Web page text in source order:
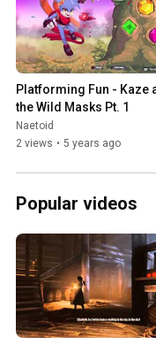
Platforming Fun - Kaze
the Wild Masks Pt. 1
Naetoid
2 views • 5 years ago
Popular videos